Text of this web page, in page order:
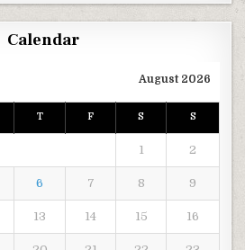
Calendar
August 2026
T F S S
1 2
6 7 8 9
13 14 15 16